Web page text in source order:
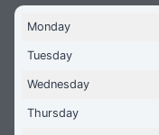
Monday
Tuesday
Wednesday
Thursday